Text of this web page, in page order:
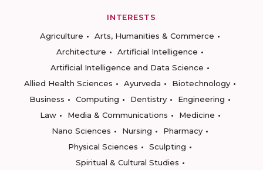
INTERESTS
Agriculture
Arts, Humanities & Commerce
Architecture
Artificial Intelligence
Artificial Intelligence and Data Science
Allied Health Sciences
Ayurveda
Biotechnology
Business
Computing Dentistry
Engineering
Law
Media & Communications
Medicine
Nano Sciences
Nursing
Pharmacy
Physical Sciences
Sculpting
Spiritual & Cultural Studies